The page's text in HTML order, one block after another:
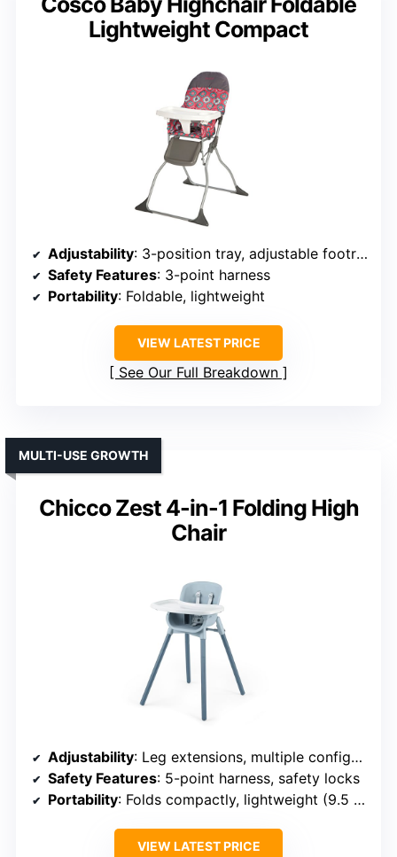
Lightweight Compact
Adjustability: 3-position tray, adjustable footrest
Safety Features: 3-point harness
Portability: Foldable, lightweight
VIEW LATEST PRICE
See Our Full Breakdown
Chicco Zest 4-in-1 Folding High
Chair
MULTI-USE GROWTH
Adjustability: Leg extensions, multiple configurations
Safety Features: 5-point harness, safety locks
Portability: Folds compactly, lightweight (9.5 lbs)
VIEW LATEST PRICE